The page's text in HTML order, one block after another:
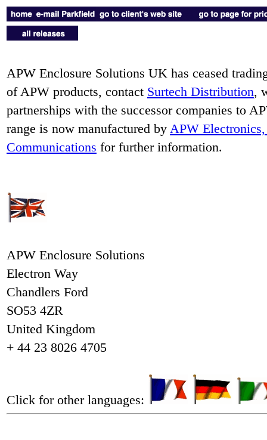
APW Enclosure Solutions UK has ceased
of APW products, contact Surtech Distribution,
partnerships with the successor companies to
range is now manufactured by APW
Communications for further information.
APW Enclosure Solutions
Electron Way
Chandlers Ford
SO53 4ZR
United Kingdom
+ 44 23 8026 4705
Click for other languages: